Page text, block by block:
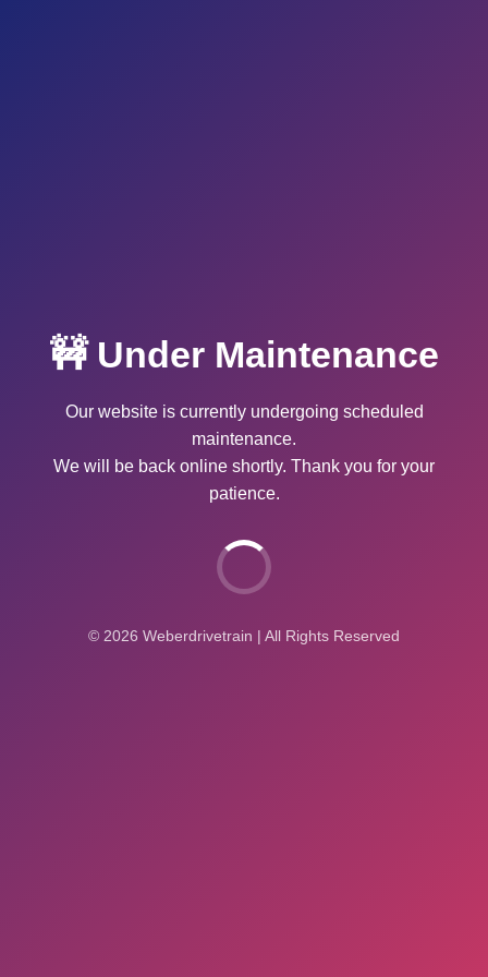
🚧 Under Maintenance
Our website is currently undergoing scheduled
maintenance.
We will be back online shortly. Thank you for your
patience.
© 2026 Weberdrivetrain | All Rights Reserved